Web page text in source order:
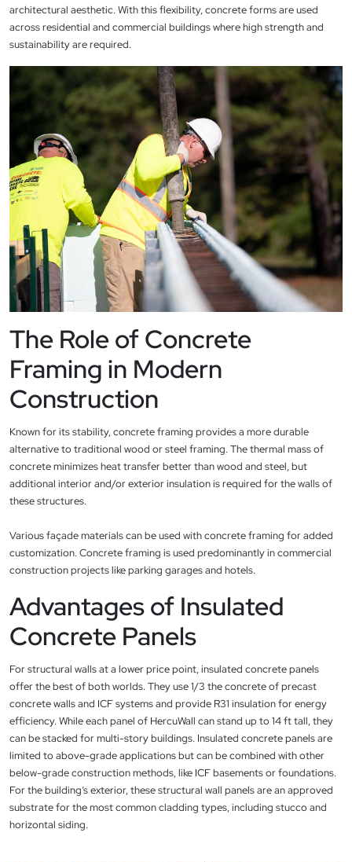
architectural aesthetic. With this flexibility, concrete forms are used
across residential and commercial buildings where high strength and
sustainability are required.
The Role of Concrete
Framing in Modern
Construction
Known for its stability, concrete framing provides a more durable
alternative to traditional wood or steel framing. The thermal mass of
concrete minimizes heat transfer better than wood and steel, but
additional interior and/or exterior insulation is required for the walls of
these structures.
Various façade materials can be used with concrete framing for added
customization. Concrete framing is used predominantly in commercial
construction projects like parking garages and hotels.
Advantages of Insulated
Concrete Panels
For structural walls at a lower price point, insulated concrete panels
offer the best of both worlds. They use 1/3 the concrete of precast
concrete walls and ICF systems and provide R31 insulation for energy
efficiency. While each panel of HercuWall can stand up to 14 ft tall, they
can be stacked for multi-story buildings. Insulated concrete panels are
limited to above-grade applications but can be combined with other
below-grade construction methods, like ICF basements or foundations.
For the building’s exterior, these structural wall panels are an approved
substrate for the most common cladding types, including stucco and
horizontal siding.